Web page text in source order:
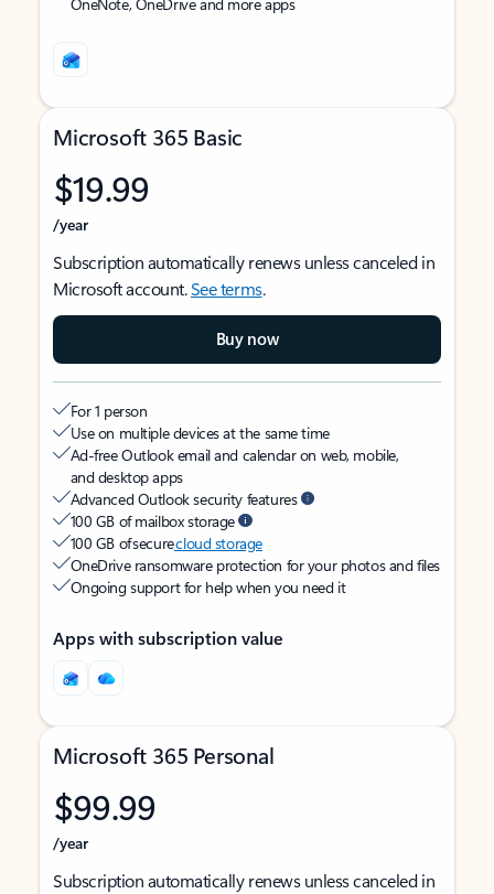
Microsoft 365 Basic
$19.99
/year
Subscription automatically renews unless canceled in
Microsoft account.See terms.
Buy now
For 1 person
Use on multiple devices at the same time
Ad-free Outlook email and calendar on web, mobile,
and desktop apps
Advanced Outlook security features
100 GB of mailbox storage
100 GB of securecloud storage
OneDrive ransomware protection for your photos and files
Ongoing support for help when you need it
Apps with subscription value
Microsoft 365 Personal
$99.99
/year
Subscription automatically renews unless canceled in